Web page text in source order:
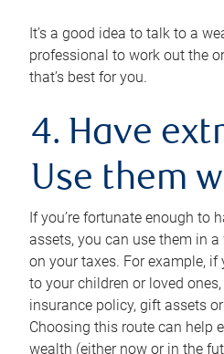
It’s a good idea to talk to a
professional to work out the
that’s best for you.
4. Have
Use them
If you’re fortunate enough to
assets, you can use them in
on your taxes. For example,
to your children or loved
insurance policy, gift assets
Choosing this route can help
wealth (either now or in the